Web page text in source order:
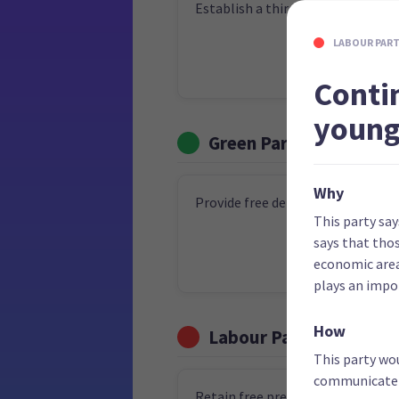
Establish a third medical school
Green Party
Provide free dental care for
Labour Party
LABOUR
Why
This party
says that
economic
plays an
How
This party